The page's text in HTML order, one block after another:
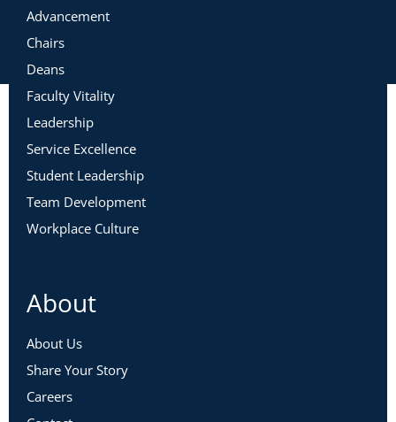
Advancement
Chairs
Deans
Faculty Vitality
Leadership
Service Excellence
Student Leadership
Team Development
Workplace Culture
About
About Us
Share Your Story
Careers